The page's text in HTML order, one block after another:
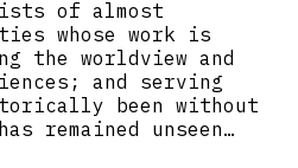
of almost
whose work is
the worldview and
and serving
been without
remained unseen…